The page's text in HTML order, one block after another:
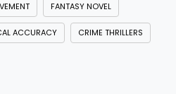
FANTASY NOVEL
ACCURACY CRIME THRILLERS